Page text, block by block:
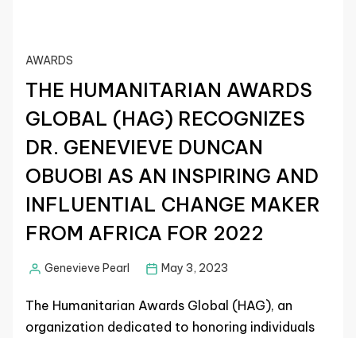
AWARDS
THE HUMANITARIAN AWARDS
GLOBAL (HAG) RECOGNIZES
DR. GENEVIEVE DUNCAN
OBUOBI AS AN INSPIRING AND
INFLUENTIAL CHANGE MAKER
FROM AFRICA FOR 2022
Genevieve Pearl May 3, 2023
The Humanitarian Awards Global (HAG), an
organization dedicated to honoring individuals